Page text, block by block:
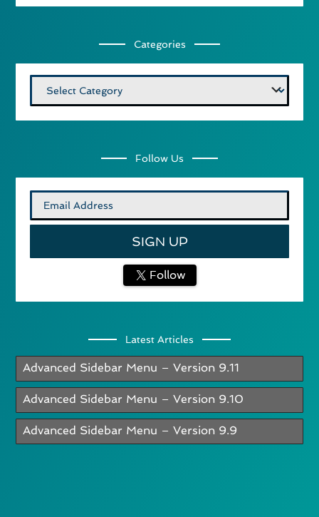
Categories
Follow Us
Follow
Latest Articles
Advanced Sidebar Menu – Version 9.11
Advanced Sidebar Menu – Version 9.10
Advanced Sidebar Menu – Version 9.9